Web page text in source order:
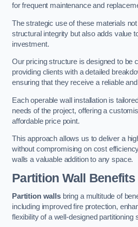
for frequent maintenance and
The strategic use of these materials
structural integrity but also adds value
investment.
Our pricing structure is designed to be
providing clients with a detailed
ensuring that they receive a reliable
Each operable wall installation is
needs of the project, offering a
affordable price point.
This approach allows us to deliver a
without compromising on cost
walls a valuable addition to any space.
Partition Wall Benefits
Partition wallsbring a multitude of
including improved fire protection,
flexibility of a well-designed partitioning